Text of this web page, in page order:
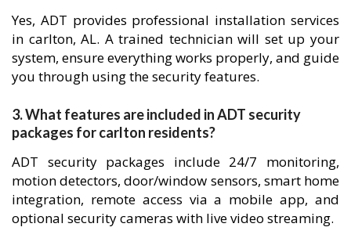
Yes, ADT provides professional installation services
in carlton, AL. A trained technician will set up your
system, ensure everything works properly, and guide
you through using the security features.
3. What features are included in ADT security
packages for carlton residents?
ADT security packages include 24/7 monitoring,
motion detectors, door/window sensors, smart home
integration, remote access via a mobile app, and
optional security cameras with live video streaming.